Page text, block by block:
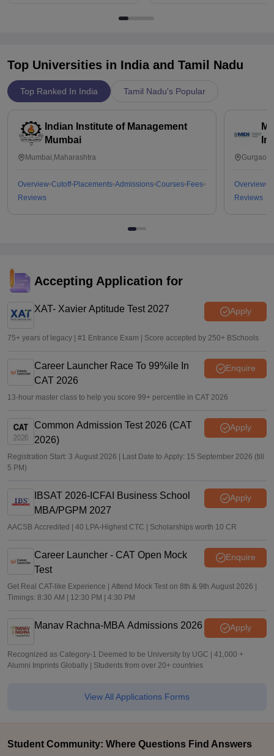
Top Universities in India and Tamil Nadu
Top Ranked In India Tamil Nadu's Popular
Indian Institute of Management
Mumbai
Mumbai,Maharashtra
Overview Cutoff Placements Admissions Courses Fees
Reviews
Overview
Reviews
Accepting Application for
XAT- Xavier Aptitude Test 2027 Apply
75+ years of legacy | #1 Entrance Exam | Score accepted by 250+ BSchools
Career Launcher Race To 99%ile In
CAT 2026
Enquire
13-hour master class to help you score 99+ percentile in CAT 2026
Common Admission Test 2026 (CAT
2026)
Apply
Registration Start: 3 August 2026 | Last Date to Apply: 15 September 2026 (till
5 PM)
IBSAT 2026-ICFAI Business School
MBA/PGPM 2027
Apply
AACSB Accredited | 40 LPA-Highest CTC | Scholarships worth 10 CR
Career Launcher - CAT Open Mock
Test
Enquire
Get Real CAT-like Experience | Attend Mock Test on 8th & 9th August 2026 |
Timings: 8:30 AM | 12:30 PM | 4:30 PM
Manav Rachna-MBA Admissions 2026 Apply
Recognized as Category-1 Deemed to be University by UGC | 41,000 +
Alumni Imprints Globally | Students from over 20+ countries
View All Applications Forms
Student Community: Where Questions Find Answers